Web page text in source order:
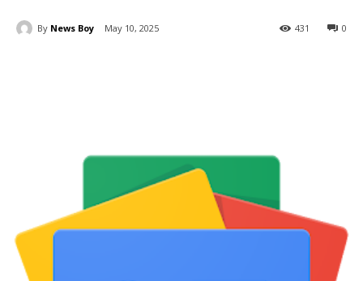
By News Boy May 10, 2025 0
431